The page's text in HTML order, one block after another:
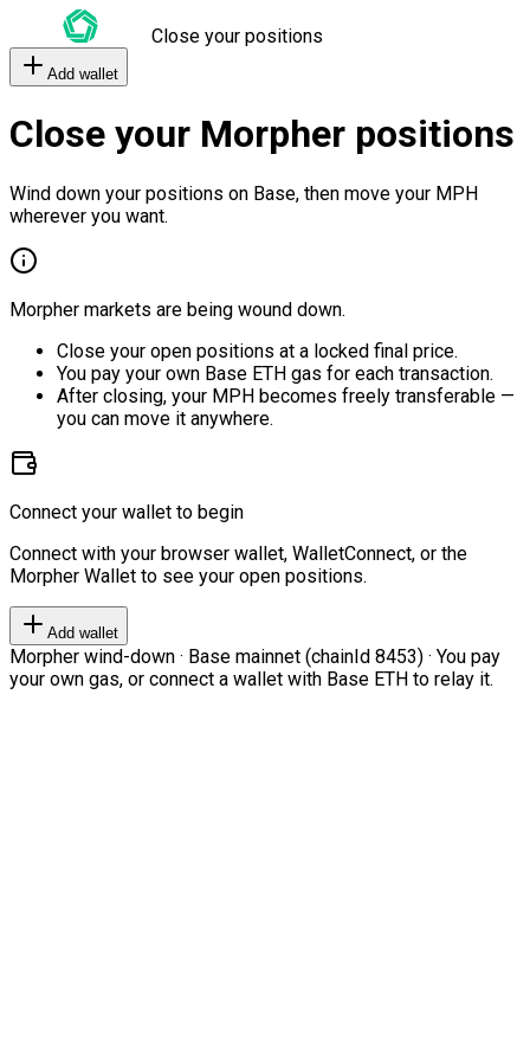
Close your positions
Add wallet
Close your Morpher positions
Wind down your positions on Base, then move your MPH
wherever you want.
Morpher markets are being wound down.
Close your open positions at a locked final price.
You pay your own Base ETH gas for each transaction.
After closing, your MPH becomes freely transferable —
you can move it anywhere.
Connect your wallet to begin
Connect with your browser wallet, WalletConnect, or the
Morpher Wallet to see your open positions.
Add wallet
Morpher wind-down · Base mainnet (chainId 8453) · You pay
your own gas, or connect a wallet with Base ETH to relay it.